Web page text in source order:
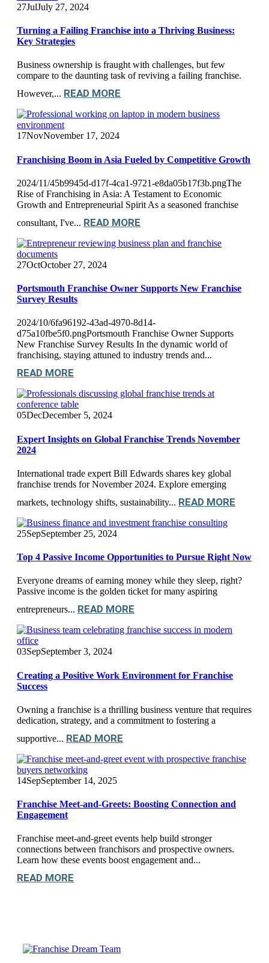
27JulJuly 27, 2024
Turning a Failing Franchise into a Thriving Business:
Key Strategies
Business ownership is fraught with challenges, but few
compare to the daunting task of reviving a failing franchise.
However,... READ MORE
17NovNovember 17, 2024
Franchising Boom in Asia Fueled by Competitive Growth
2024/11/45b9945d-d17f-4ca1-9721-e8da05b17f3b.pngThe
Rise of Franchising in Asia: A Testament to Economic
Growth and Entrepreneurial Spirit As a seasoned franchise
consultant, I've... READ MORE
27OctOctober 27, 2024
Portsmouth Franchise Owner Supports New Franchise
Survey Results
2024/10/6fa96192-43ad-4970-8d14-
d75a10fbe5f0.pngPortsmouth Franchise Owner Supports
New Franchise Survey Results In the dynamic world of
franchising, staying attuned to industry trends and...
READ MORE
05DecDecember 5, 2024
Expert Insights on Global Franchise Trends November
2024
International trade expert Bill Edwards shares key global
franchise trends for November 2024. Explore emerging
markets, technology shifts, sustainability... READ MORE
25SepSeptember 25, 2024
Top 4 Passive Income Opportunities to Pursue Right Now
Everyone dreams of earning money while they sleep, right?
Passive income is the golden ticket for many aspiring
entrepreneurs... READ MORE
03SepSeptember 3, 2024
Creating a Positive Work Environment for Franchise
Success
Owning a franchise is a thrilling business venture that requires
dedication, strategy, and a commitment to fostering a
supportive... READ MORE
14SepSeptember 14, 2025
Franchise Meet-and-Greets: Boosting Connection and
Engagement
Franchise meet-and-greet events help build stronger
connections between franchisors and prospective owners.
Learn how these events boost engagement and...
READ MORE